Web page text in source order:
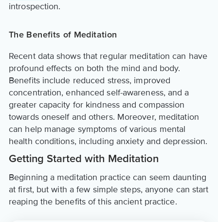
introspection.
The Benefits of Meditation
Recent data shows that regular meditation can have
profound effects on both the mind and body.
Benefits include reduced stress, improved
concentration, enhanced self-awareness, and a
greater capacity for kindness and compassion
towards oneself and others. Moreover, meditation
can help manage symptoms of various mental
health conditions, including anxiety and depression.
Getting Started with Meditation
Beginning a meditation practice can seem daunting
at first, but with a few simple steps, anyone can start
reaping the benefits of this ancient practice.